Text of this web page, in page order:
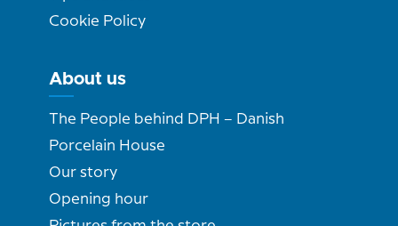
Cookie Policy
About us
The People behind DPH – Danish
Porcelain House
Our story
Opening hour